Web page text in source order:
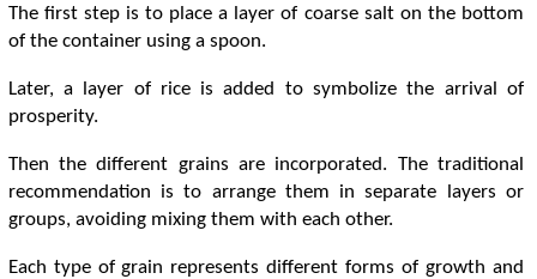
The first step is to place a layer of coarse salt on the bottom
of the container using a spoon.
Later, a layer of rice is added to symbolize the arrival of
prosperity.
Then the different grains are incorporated. The traditional
recommendation is to arrange them in separate layers or
groups, avoiding mixing them with each other.
Each type of grain represents different forms of growth and